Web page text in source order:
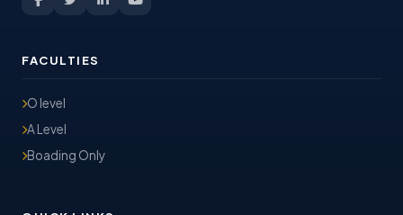
FACULTIES
O level
A Level
Boading Only